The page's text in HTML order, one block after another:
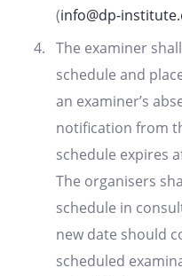
(info@dp-
The examiner
schedule and
an examiner’s
notification from
schedule expires
The organisers
schedule in
new date should
scheduled